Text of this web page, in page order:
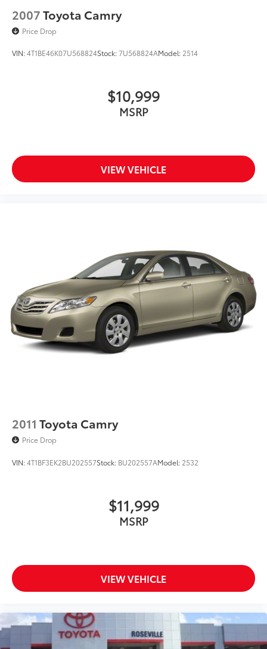
2007Toyota Camry
Price Drop
VIN:4T1BE46K07U568824Stock:7U568824AModel: 2514
$10,999
MSRP
VIEW VEHICLE
2011 Toyota Camry
Price Drop
VIN:4T1BF3EK2BU202557Stock: BU202557AModel: 2532
$11,999
MSRP
VIEW VEHICLE